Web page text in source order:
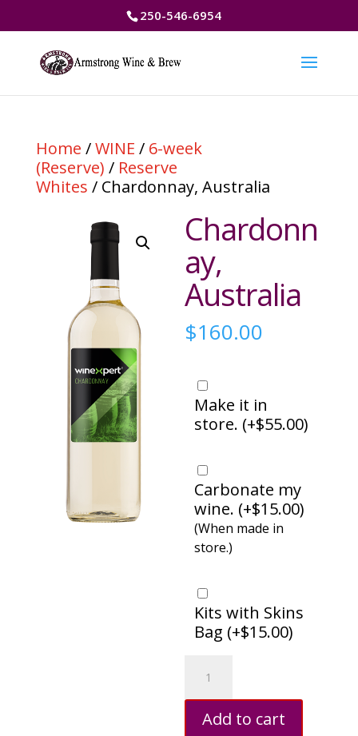
250-546-6954
Home /WINE / 6-week
(Reserve) / Reserve
Whites / Chardonnay, Australia
Chardonn
ay,
Australia
$160.00
Make it in
store. (+$55.00)
Carbonate my
wine. (+$15.00)
(When made in
store.)
Kits with Skins
Bag (+$15.00)
Australia
quantity
Add to cart